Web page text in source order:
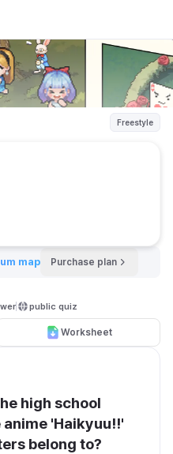
Freestyle
map Purchase plan
public quiz
Worksheet
high school
'Haikyuu!!'
belong to?